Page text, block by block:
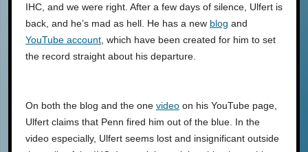
IHC, and we were right. After a few days of silence, Ulfert is
back, and he’s mad as hell. He has a new blog and
YouTube account , which have been created for him to set
the record straight about his departure.
On both the blog and the one video on his YouTube page,
Ulfert claims that Penn fired him out of the blue. In the
video especially, Ulfert seems lost and insignificant outside